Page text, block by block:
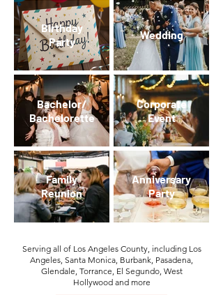
Birthday
Party
Wedding
Bachelor/
Bachelorette
Corporate
Event
Family
Reunion
Anniversary
Party
Serving all of Los Angeles County, including Los
Angeles, Santa Monica, Burbank, Pasadena,
Glendale, Torrance, El Segundo, West
Hollywood and more